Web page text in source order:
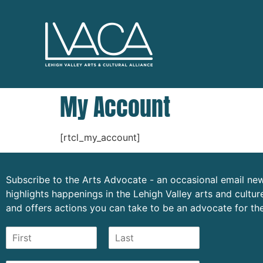
My Account
[rtcl_my_account]
Subscribe to the Arts Advocate - an occasional email
highlights happenings in the Lehigh Valley arts and
and offers actions you can take to be an advocate for